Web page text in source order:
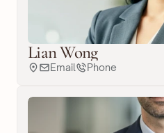
Lian Wong
Email Phone